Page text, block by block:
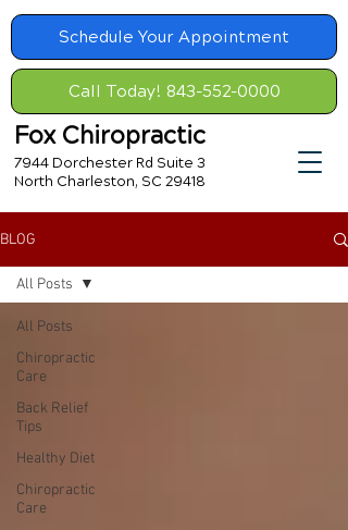
Schedule Your Appointment
Call Today! 843-552-0000
Fox Chiropractic
7944 Dorchester Rd Suite 3
North Charleston, SC 29418
BLOG
All Posts
Chiropractic
Care
Back Relief
Tips
Healthy Diet
Chiropractic
Care
All Posts